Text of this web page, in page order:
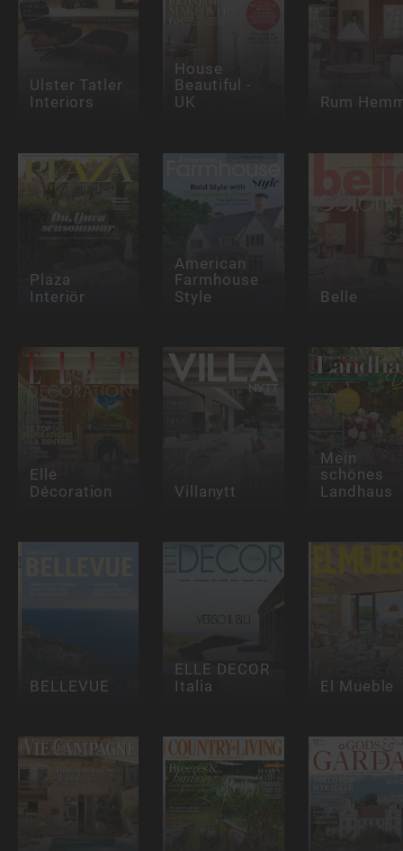
Ulster Tatler
Interiors
House
Beautiful -
UK
Rum
Plaza
Interiör
American
Farmhouse
Style
Belle
Elle
Décoration
Villanytt
Mein
schönes
Landhaus
BELLEVUE
ELLE DECOR
Italia
El Mueble